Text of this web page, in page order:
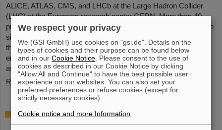
ALICE, ATLAS, CMS, and LHCb at the Large Hadron Collider
(LHC) at the European research center CERN. More than 40
previous and current scientists from ALICE at GSI/FAIR are also
significantly involved and have now been honored together with
their scientific colleagues with the prestigious prize, which is
endowed with three million US dollars and is often referred to
as…
Read more
Physicists test quantum theory with atomic
nuclei from a nuclear reaction
We respect your privacy
We (GSI GmbH) use cookies on "gsi.de". Details on the
types of cookies and their purpose can be found below
and in ourCookie Notice . Please consent to the use of
cookies as described in our Cookie Notice by clicking
"Allow All and Continue" to have the best possible user
experience on our websites. You can also set your
preferred preferences or refuse cookies (except for
strictly necessary cookies).
Cookie notice and more Information